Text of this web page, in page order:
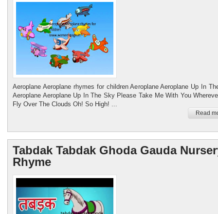
Working women care women leadership
Aeroplane Aeroplane rhymes for children Aeroplane Aeroplane Up In
Aeroplane Aeroplane Up In The Sky Please Take Me With You
Fly Over The Clouds Oh! So High! ...
Read
Tabdak Tabdak Ghoda Gauda
Rhyme